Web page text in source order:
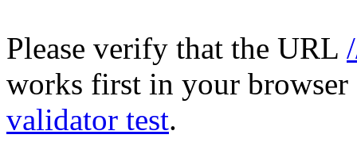
Please verify that the URL
works first in your browser
validator test.